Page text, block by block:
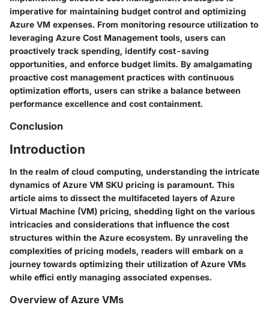
imperative for maintaining budget control and optimizing
Azure VM expenses. From monitoring resource utilization to
leveraging Azure Cost Management tools, users can
proactively track spending, identify cost-saving
opportunities, and enforce budget limits. By amalgamating
proactive cost management practices with continuous
optimization efforts, users can strike a balance between
performance excellence and cost containment.
Conclusion
Introduction
In the realm of cloud computing, understanding the intricate
dynamics of Azure VM SKU pricing is paramount. This
article aims to dissect the multifaceted layers of Azure
Virtual Machine (VM) pricing, shedding light on the various
intricacies and considerations that influence the cost
structures within the Azure ecosystem. By unraveling the
complexities of pricing models, readers will embark on a
journey towards optimizing their utilization of Azure VMs
while effici ently managing associated expenses.
Overview of Azure VMs